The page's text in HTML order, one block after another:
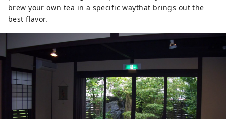
brew your own tea in a specific waythat brings out the
best flavor.